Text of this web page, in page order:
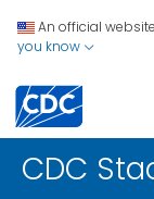
An official
you know
CDC